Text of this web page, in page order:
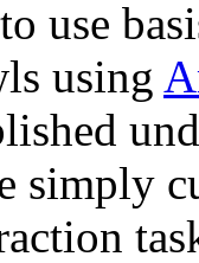
use
using
simply